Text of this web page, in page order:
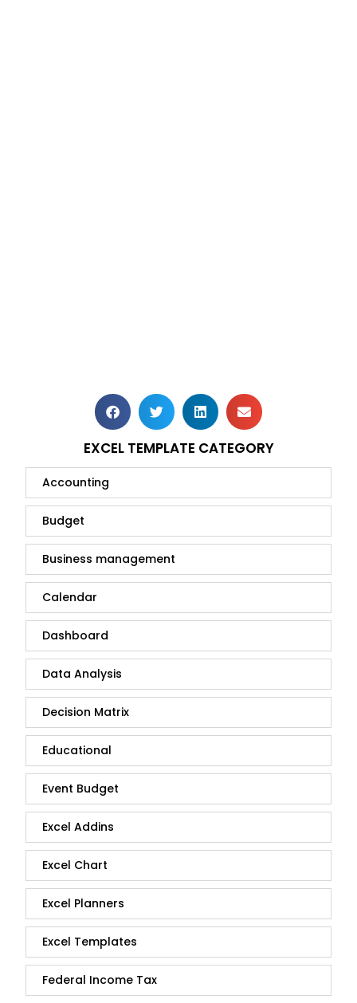
EXCEL TEMPLATE CATEGORY
Accounting
Budget
Business management
Calendar
Dashboard
Data Analysis
Decision Matrix
Educational
Event Budget
Excel Addins
Excel Chart
Excel Planners
Excel Templates
Federal Income Tax